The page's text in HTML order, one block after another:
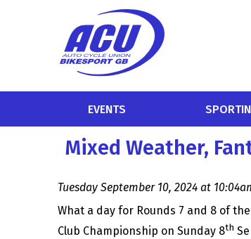
EVENTS
Mixed Weather,
Tuesday September 10, 2024 at
What a day for Rounds 7 and 8 of
Club Championship on Sunday 8th